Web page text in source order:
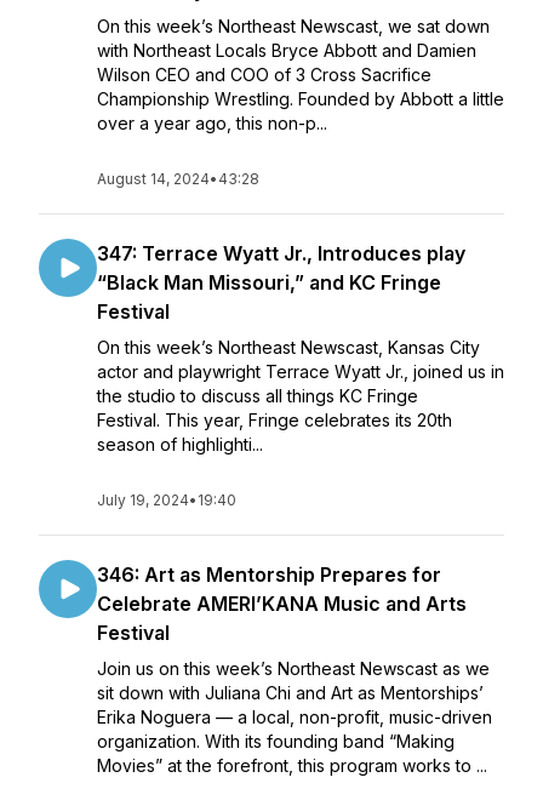
On this week’s Northeast Newscast, we sat down
with Northeast Locals Bryce Abbott and Damien
Wilson CEO and COO of 3 Cross Sacrifice
Championship Wrestling. Founded by Abbott a little
over a year ago, this non-p...
August 14, 2024• 43:28
347: Terrace Wyatt Jr., Introduces play
“Black Man Missouri,” and KC Fringe
Festival
On this week’s Northeast Newscast, Kansas City
actor and playwright Terrace Wyatt Jr., joined us in
the studio to discuss all things KC Fringe
Festival. This year, Fringe celebrates its 20th
season of highlighti...
July 19, 2024• 19:40
346: Art as Mentorship Prepares for
Celebrate AMERI’KANA Music and Arts
Festival
Join us on this week’s Northeast Newscast as we
sit down with Juliana Chi and Art as Mentorships’
Erika Noguera — a local, non-profit, music-driven
organization. With its founding band “Making
Movies” at the forefront, this program works to ...